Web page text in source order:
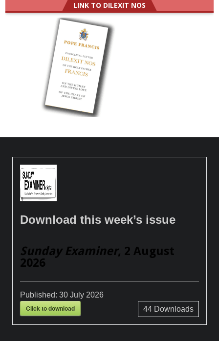
LINK TO DILEXIT NOS
Download this week’s issue
Sunday Examiner, 2 August
2026
Published:30 July 2026
Click to download 44Downloads